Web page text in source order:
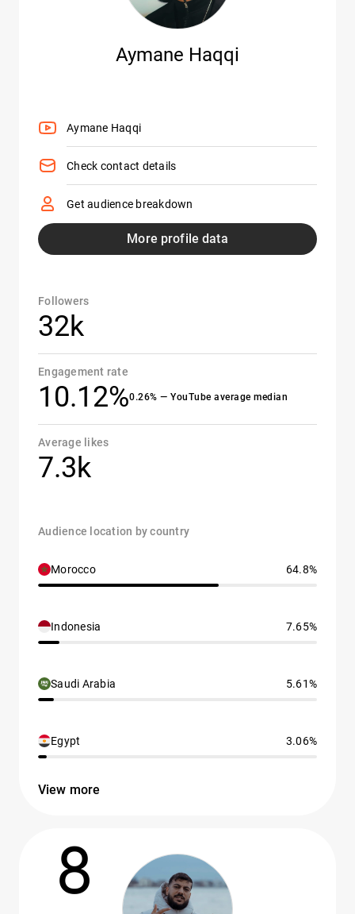
Aymane Haqqi
Aymane Haqqi
Check contact details
Get audience breakdown
More profile data
Followers
32k
Engagement rate
10.12%0.26% — YouTube average median
Average likes
7.3k
Audience location by country
Morocco 64.8%
Indonesia 7.65%
Saudi Arabia 5.61%
Egypt 3.06%
View more
8